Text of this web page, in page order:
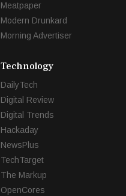
Meatpaper
Modern Drunkard
Morning Advertiser
Technology
DailyTech
Digital Review
Digital Trends
Hackaday
NewsPlus
TechTarget
The Markup
OpenCores